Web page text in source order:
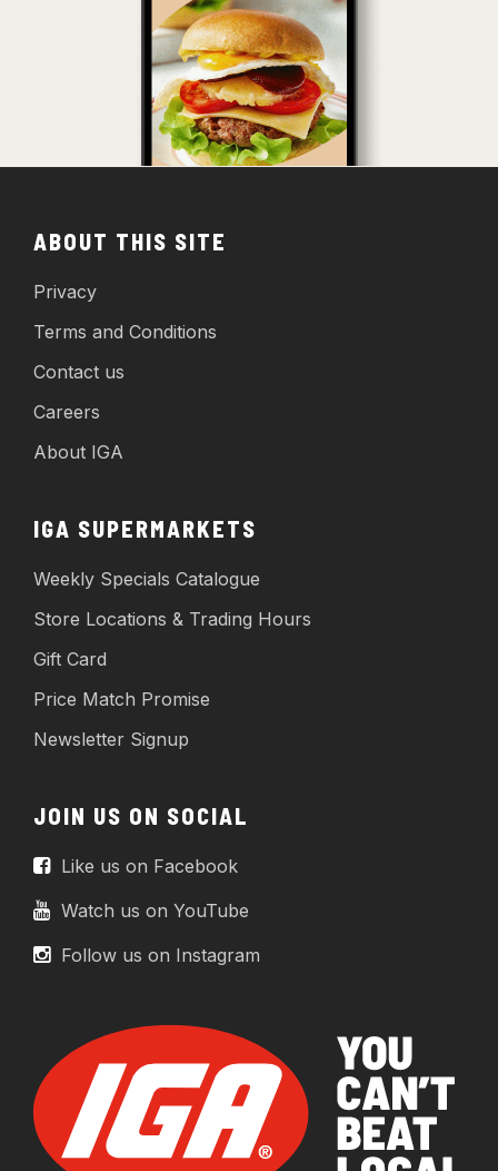
ABOUT THIS SITE
Privacy
Terms and Conditions
Contact us
Careers
About IGA
IGA SUPERMARKETS
Weekly Specials Catalogue
Store Locations & Trading Hours
Gift Card
Price Match Promise
Newsletter Signup
JOIN US ON SOCIAL
Like us on Facebook
Watch us on YouTube
Follow us on Instagram